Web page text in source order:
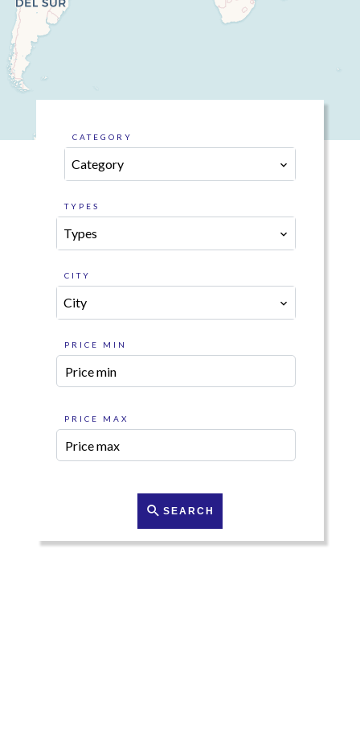
CATEGORY
Category
TYPES
Types
CITY
City
PRICE MIN
PRICE MAX
SEARCH